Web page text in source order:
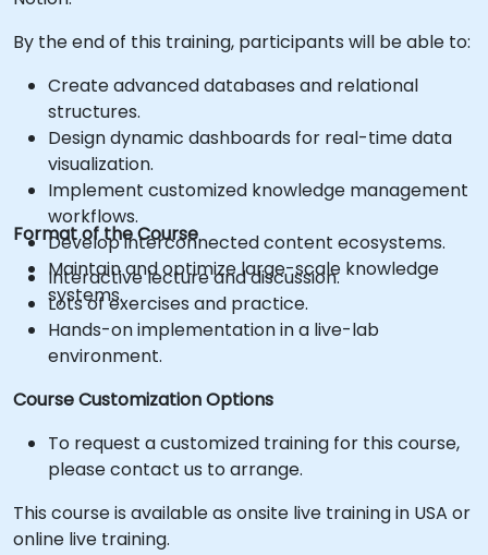
By the end of this training, participants will be able to:
Create advanced databases and relational
structures.
Design dynamic dashboards for real-time data
visualization.
Implement customized knowledge management
workflows.
Develop interconnected content ecosystems.
Maintain and optimize large-scale knowledge
systems.
Format of the Course
Interactive lecture and discussion.
Lots of exercises and practice.
Hands-on implementation in a live-lab
environment.
Course Customization Options
To request a customized training for this course,
please contact us to arrange.
This course is available as onsite live training in USA or
online live training.